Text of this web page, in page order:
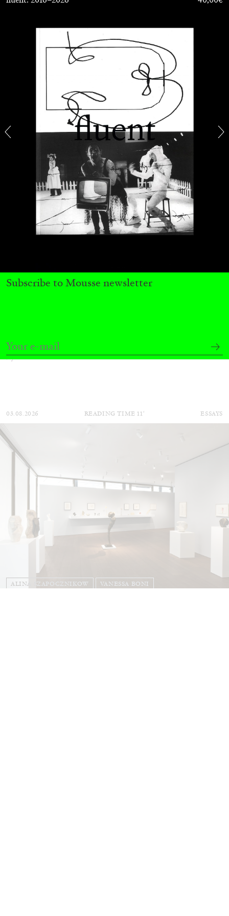
FRANCO VACCARI
“Feedback. The Environments of Franco
Vaccari” at Museion, Bolzano
by Giulia Zompa
READING TIME 14′
The Exhaustion of Literature
by Brian Dillon
03.08.2026 READING TIME11′ ESSAYS
ALINA SZAPOCZNIKOW VANESSA BONI
Subscribe to Mousse newsletter